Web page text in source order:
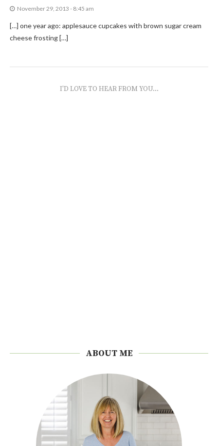
November 29, 2013 - 8:45 am
[…] one year ago: applesauce cupcakes with brown sugar cream
cheese frosting […]
I'D LOVE TO HEAR FROM YOU...
ABOUT ME